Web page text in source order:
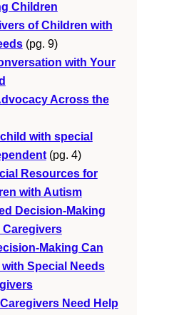
Children
of Children with
(pg. 9)
with Your
Across the
with special
(pg. 4)
Resources for
with Autism
Decision-Making
Caregivers
Making Can
Special Needs
Need Help